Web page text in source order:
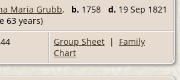
Maria Grubb, b. 1758 d. 19 Sep 1821
63 years)
Group Sheet | Family
Chart